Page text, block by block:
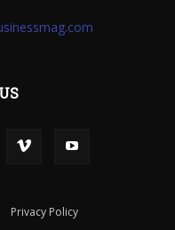
Privacy Policy